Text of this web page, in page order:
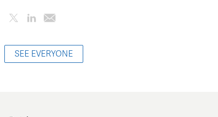
SEE EVERYONE